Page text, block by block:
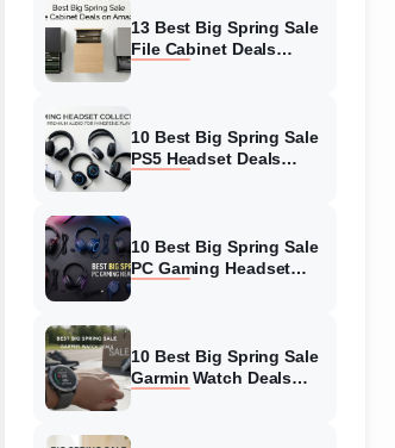
13 Best Big Spring Sale
File Cabinet Deals
10 Best Big Spring Sale
PS5 Headset Deals
10 Best Big Spring Sale
PC Gaming Headset
10 Best Big Spring Sale
Garmin Watch Deals